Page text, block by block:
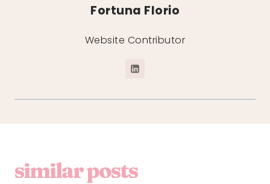
Fortuna Florio
Website Contributor
similar posts